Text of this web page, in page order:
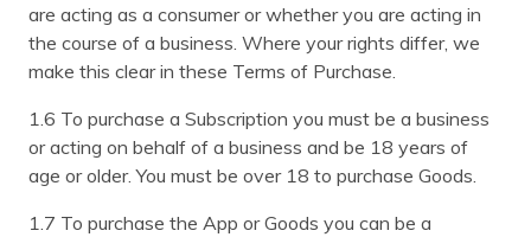
are acting as a consumer or whether you are acting in
the course of a business. Where your rights differ, we
make this clear in these Terms of Purchase.
1.6 To purchase a Subscription you must be a business
or acting on behalf of a business and be 18 years of
age or older. You must be over 18 to purchase Goods.
1.7 To purchase the App or Goods you can be a